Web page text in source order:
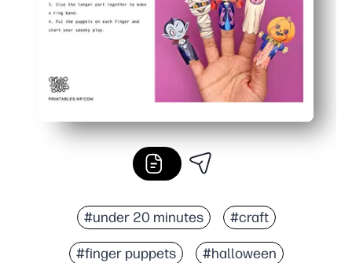
#under 20 minutes #craft
#finger puppets #halloween